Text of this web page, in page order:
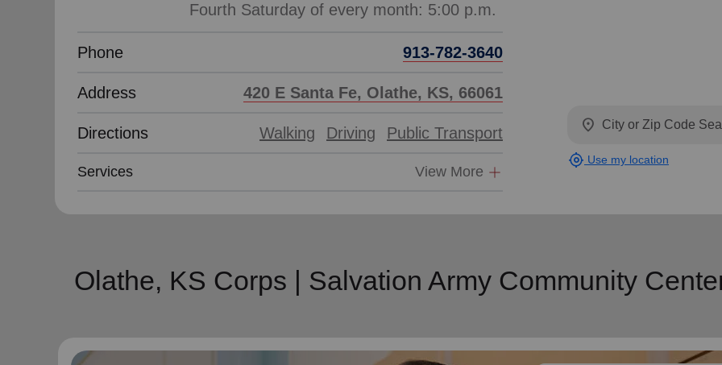
Phone 913-782-3640
Address 420 E Santa Fe, Olathe, KS, 66061
Directions Walking Driving Public Transport
Services View More
location_on
my_location Use my location
Olathe, KS Corps | Salvation Army Community